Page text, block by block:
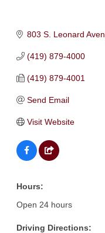
803 S. Leonard
(419) 879-4000
(419) 879-4001
Send Email
Visit Website
Hours:
Open 24 hours
Driving Directions: